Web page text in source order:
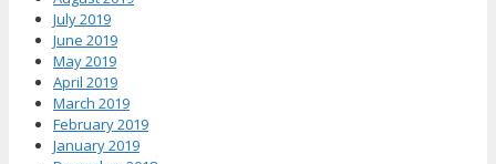
July 2019
June 2019
May 2019
April 2019
March 2019
February 2019
January 2019